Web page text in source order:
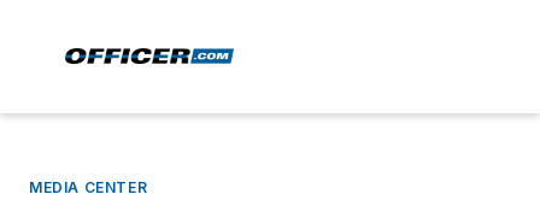
MEDIA CENTER